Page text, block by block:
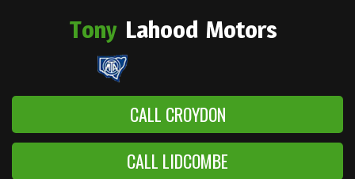
Tony Lahood Motors
CALL CROYDON
CALL LIDCOMBE